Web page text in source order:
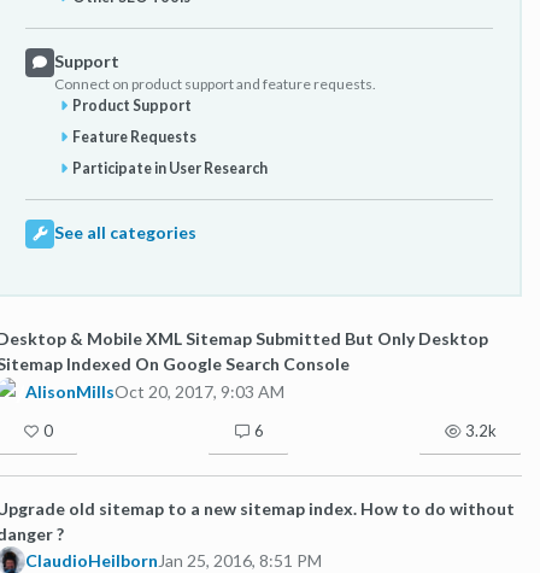
Support
Connect on product support and feature requests.
Product Support
Feature Requests
Participate in User Research
See all categories
& Mobile XML Sitemap Submitted But Only Desktop
Indexed On Google Search Console
AlisonMillsOct 20, 2017, 9:03 AM
0 6 3.2k
old sitemap to a new sitemap index. How to do without
?
ClaudioHeilborn Jan 25, 2016, 8:51 PM